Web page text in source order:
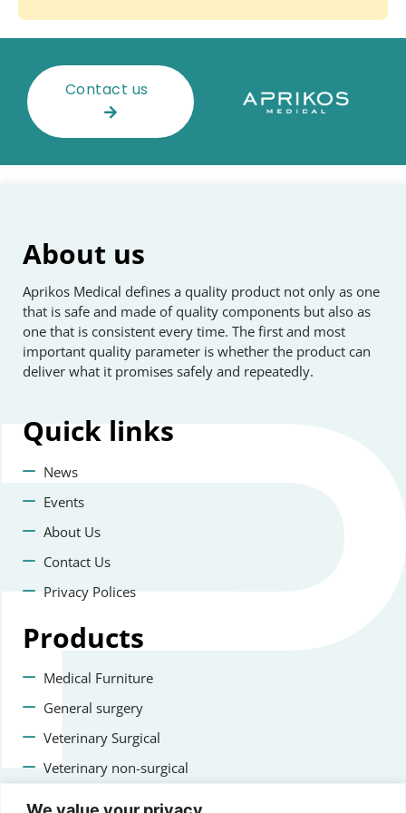
Contact us
About us
Aprikos Medical defines a quality product not only as one
that is safe and made of quality components but also as
one that is consistent every time. The first and most
important quality parameter is whether the product can
deliver what it promises safely and repeatedly.
Quick links
News
Events
About Us
Contact Us
Privacy Polices
Products
Medical Furniture
General surgery
Veterinary Surgical
Veterinary non-surgical